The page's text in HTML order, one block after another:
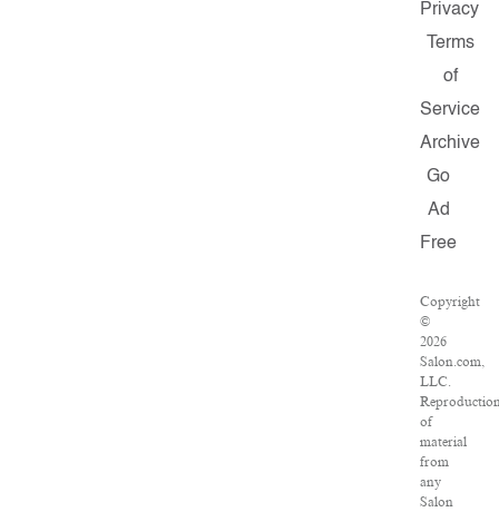
Privacy
Terms
of
Service
Archive
Go
Ad
Free
Copyright
©
2026
Salon.com,
LLC.
of
material
from
any
Salon